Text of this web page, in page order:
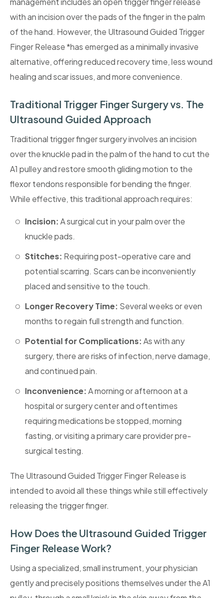
with an incision over the pads of the finger in the palm
of the hand. However, the Ultrasound Guided Trigger
Finger Release *has emerged as a minimally invasive
alternative, offering reduced recovery time, less wound
healing and scar issues, and more convenience.
Traditional Trigger Finger Surgery vs. The
Ultrasound Guided Approach
Traditional trigger finger surgery involves an incision
over the knuckle pad in the palm of the hand to cut the
A1 pulley and restore smooth gliding motion to the
flexor tendons responsible for bending the finger.
While effective, this traditional approach requires:
Incision:A surgical cut in your palm over the
knuckle pads.
‎Stitches: Requiring post-operative care and
potential scarring. Scars can be inconveniently
placed and sensitive to the touch.
Longer Recovery Time: Several weeks or even
months to regain full strength and function.
Potential for Complications:As with any
surgery, there are risks of infection, nerve damage,
and continued pain.
Inconvenience:A morning or afternoon at a
hospital or surgery center and oftentimes
requiring medications be stopped, morning
fasting, or visiting a primary care provider pre-
surgical testing.
The Ultrasound Guided Trigger Finger Release is
intended to avoid all these things while still effectively
releasing the trigger finger.
How Does the Ultrasound Guided Trigger
Finger Release Work?
Using a specialized, small instrument, your physician
gently and precisely positions themselves under the A1